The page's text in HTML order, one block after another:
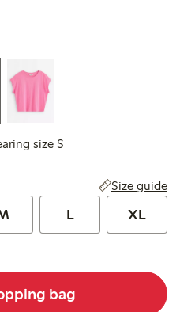
size S
Size guide
L XL
bag